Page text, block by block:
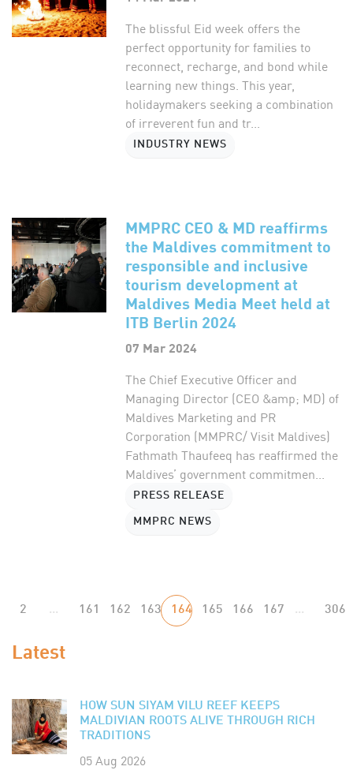
The blissful Eid week offers the
perfect opportunity for families to
reconnect, recharge, and bond while
learning new things. This year,
holidaymakers seeking a combination
of irreverent fun and tr...
INDUSTRY NEWS
MMPRC CEO & MD reaffirms
the Maldives commitment to
responsible and inclusive
tourism development at
Maldives Media Meet held at
ITB Berlin 2024
07 Mar 2024
The Chief Executive Officer and
Managing Director (CEO &amp; MD) of
Maldives Marketing and PR
Corporation (MMPRC/ Visit Maldives)
Fathmath Thaufeeq has reaffirmed the
Maldives’ government commitmen...
PRESS RELEASE
MMPRC NEWS
2 ... 161 162 163 164 165 166 167 ... 306
Latest
HOW SUN SIYAM VILU REEF KEEPS
MALDIVIAN ROOTS ALIVE THROUGH RICH
TRADITIONS
05 Aug 2026